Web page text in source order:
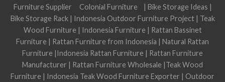
Furniture Supplier
Colonial Furniture | Bike Storage Ideas |
Bike Storage Rack| Indonesia Outdoor Furniture Project| Teak
Wood Furniture | Indonesia Furniture | Rattan Bassinet
Furniture | Rattan Furniture from Indonesia | Natural Rattan
Furniture |Indonesia Rattan Furniture | Rattan Furniture
Manufacturer | Rattan Furniture Wholesale |Teak Wood
Furniture | Indonesia Teak Wood Furniture Exporter | Outdoor